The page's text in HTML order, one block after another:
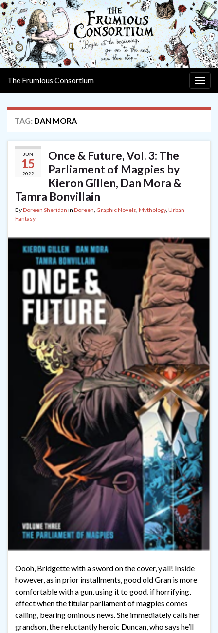
The Frumious Consortium
TAG: DAN MORA
JUN
15
2022
Once & Future, Vol. 3: The
Parliament of Magpies by
Kieron Gillen, Dan Mora &
Tamra Bonvillain
ByDoreen Sheridan in Doreen, Graphic Novels, Mythology, Urban
Fantasy
Oooh, Bridgette with a sword on the cover, y’all! Inside
however, as in prior installments, good old Gran is more
comfortable with a gun, using it to good, if horrifying,
effect when the titular parliament of magpies comes
calling, bearing ominous news. She immediately calls her
grandson, the reluctantly heroic Duncan, who says he’ll